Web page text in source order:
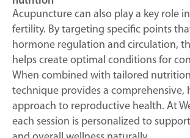
Acupuncture can also play a key role
fertility. By targeting specific points
hormone regulation and circulation,
helps create optimal conditions for
When combined with tailored
technique provides a comprehensive,
approach to reproductive health. At
each session is personalized to